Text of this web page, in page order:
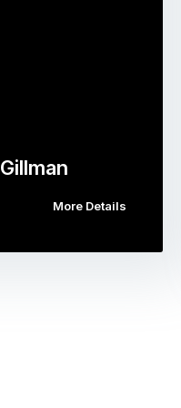
More Details